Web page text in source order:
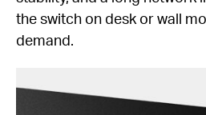
the switch on desk or wall
demand.